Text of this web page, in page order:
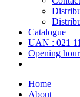
Catalogue
UAN : 021
Opening
Home
About